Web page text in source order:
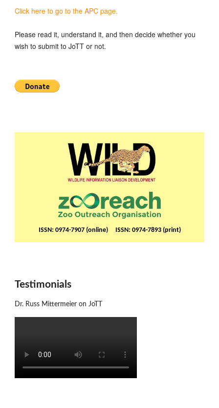
Click here to go to the APC page.
Please read it, understand it, and then decide whether you
wish to submit to JoTT or not.
ISSN: 0974-7907 (online) ISSN: 0974-7893 (print)
Testimonials
Dr. Russ Mittermeier on JoTT